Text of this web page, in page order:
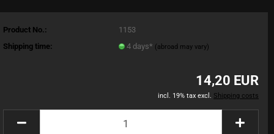
Product No.:
1153
Shipping time:
4 days* (abroad may vary)
14,20 EUR
incl. 19% tax excl. Shipping costs